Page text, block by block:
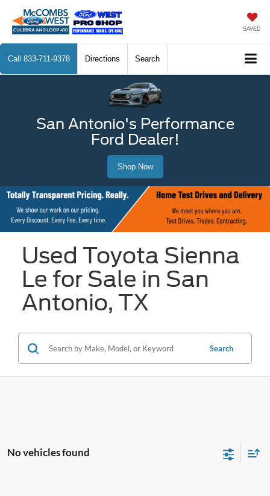
SAVED
Call 833-711-9378 Directions Search
San Antonio's Performance
Ford Dealer!
Shop Now
Used Toyota Sienna
Le for Sale in San
Antonio, TX
Search
No vehicles found